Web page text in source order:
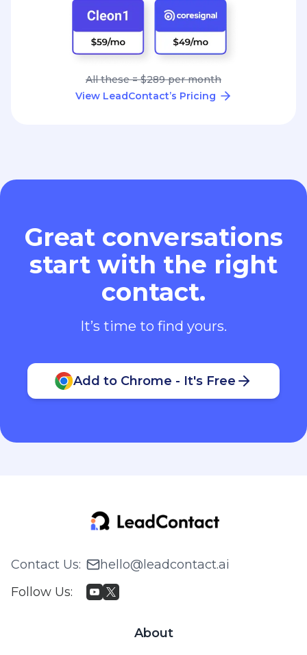
All these = $289 per month
View LeadContact’s Pricing
Great conversations
start with the right
contact.
It’s time to find yours.
Add to Chrome - It's Free
Contact Us:
hello@leadcontact.ai
Follow Us:
About